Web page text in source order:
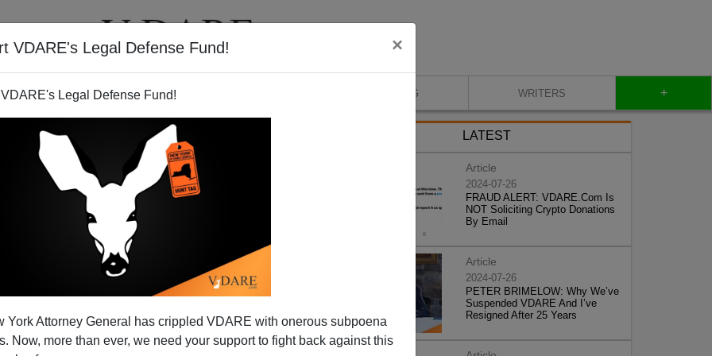
VDARE's Legal Defense Fund! ×
Legal Defense Fund!
York Attorney General has crippled VDARE with onerous subpoena
Now, more than ever, we need your support to fight back against this
VIDEOS BLOG WRITERS +
LATEST
Article
2024-07-26
FRAUD ALERT: VDARE.Com Is
NOT Soliciting Crypto Donations
By Email
Article
2024-07-26
PETER BRIMELOW: Why We’ve
Suspended VDARE And I’ve
Resigned After 25 Years